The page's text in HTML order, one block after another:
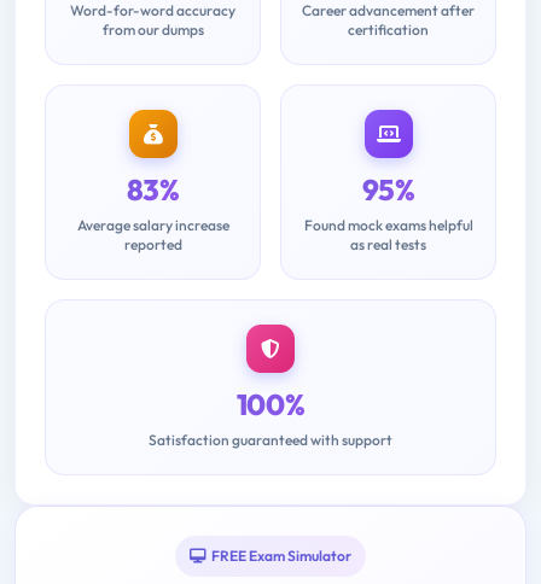
Word-for-word accuracy
from our dumps
Career advancement after
certification
83%
Average salary increase
reported
95%
Found mock exams helpful
as real tests
100%
Satisfaction guaranteed with support
FREE Exam Simulator